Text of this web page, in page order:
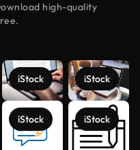
high-quality
iStock
iStock
iStock
iStock